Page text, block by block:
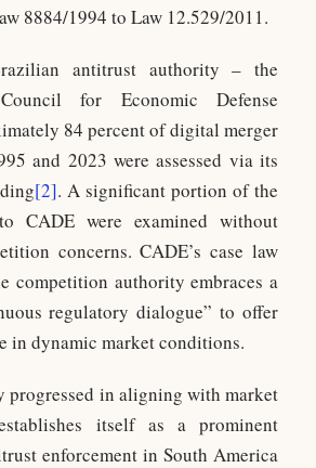
8884/1994 to Law 12.529/2011.
antitrust authority – the
for Economic Defense
84 percent of digital merger
and 2023 were assessed via its
[2]. A significant portion of the
CADE were examined without
concerns. CADE’s case law
competition authority embraces a
regulatory dialogue” to offer
in dynamic market conditions.
progressed in aligning with market
itself as a prominent
enforcement in South America